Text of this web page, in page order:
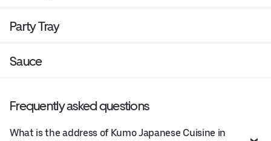
Party Tray
Sauce
Frequently asked questions
What is the address of Kumo Japanese Cuisine in